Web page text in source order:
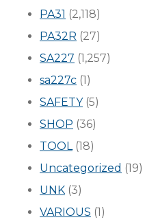
PA31 (2,118)
PA32R (27)
SA227 (1,257)
sa227c (1)
SAFETY(5)
SHOP (36)
TOOL(18)
Uncategorized (19)
UNK (3)
VARIOUS (1)